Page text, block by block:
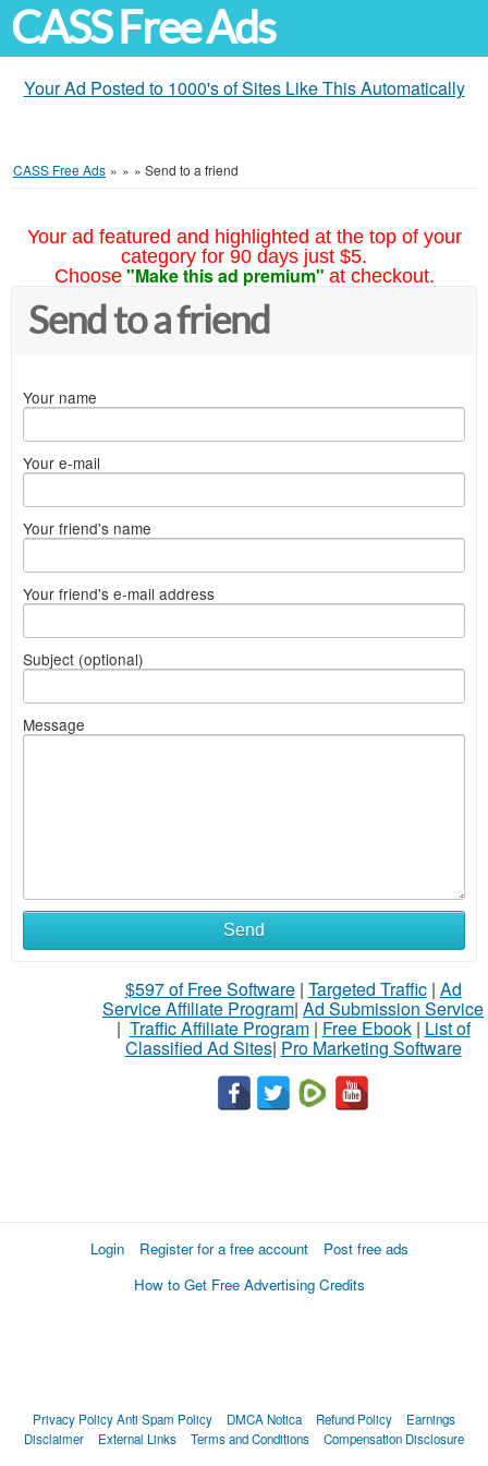
CASS Free Ads
Your Ad Posted to 1000's of Sites Like This Automatically
CASS Free Ads » » » Send to a friend
Your ad featured and highlighted at the top of your
category for 90 days just $5.
Choose "Make this ad premium" at checkout.
Send to a friend
Your name
Your e-mail
Your friend's name
Your friend's e-mail address
Subject (optional)
Message
Send
$597 of Free Software| Targeted Traffic| Ad
Service Affiliate Program| Ad Submission Service
| Traffic Affiliate Program| Free Ebook| List of
Classified Ad Sites| Pro Marketing Software
Login Register for a free account
Post free ads
How to Get Free Advertising Credits
Privacy PolicyAnti Spam Policy DMCA Notica Refund Policy
Earnings
Disclaimer
External Links Terms and Conditions Compensation Disclosure